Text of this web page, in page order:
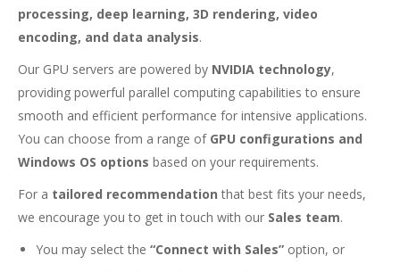
processing, deep learning, 3D rendering, video
encoding, and data analysis.
Our GPU servers are powered by NVIDIA technology,
providing powerful parallel computing capabilities to ensure
smooth and efficient performance for intensive applications.
You can choose from a range of GPU configurations and
Windows OS options based on your requirements.
For a tailored recommendation that best fits your needs,
we encourage you to get in touch with our Sales team.
You may select the “Connect with Sales” option, or